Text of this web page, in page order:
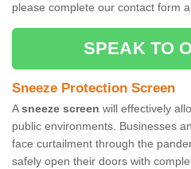
please complete our contact form
SPEAK TO
Sneeze Protection Screen
Asneeze screen will effectively
public environments. Businesses
face curtailment through the
safely open their doors with